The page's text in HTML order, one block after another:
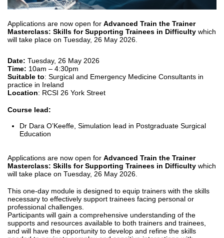
Applications are now open for Advanced Train the Trainer
Masterclass: Skills for Supporting Trainees in Difficulty which
will take place on Tuesday, 26 May 2026.
Date: Tuesday, 26 May 2026
Time: 10am – 4:30pm
Suitable to: Surgical and Emergency Medicine Consultants in
practice in Ireland
Location: RCSI 26 York Street
Course lead:
Dr Dara O’Keeffe, Simulation lead in Postgraduate Surgical
Education
Applications are now open for Advanced Train the Trainer
Masterclass: Skills for Supporting Trainees in Difficulty which
will take place on Tuesday, 26 May 2026.
This one-day module is designed to equip trainers with the skills
necessary to effectively support trainees facing personal or
professional challenges.
Participants will gain a comprehensive understanding of the
supports and resources available to both trainers and trainees,
and will have the opportunity to develop and refine the skills